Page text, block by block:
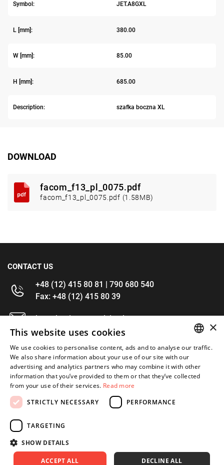
Symbol: JET.A8GXL
L [mm]: 380.00
W [mm]: 85.00
H [mm]: 685.00
Description: szafka boczna XL
DOWNLOAD
facom_f13_pl_0075.pdf
facom_f13_pl_0075.pdf (1.58MB)
CONTACT US
+48 (12) 415 80 81 | 790 680 540
Fax: +48 (12) 415 80 39
kontakt@im-narzedzia.pl
INFORMATIONS
OFFER
MY ACCOUNT
FOLLOW US
ENGLISH
×
This website uses cookies
We use cookies to personalise content, ads and to analyse our traffic.
We also share information about your use of our site with our
advertising and analytics partners who may combine it with other
information that you’ve provided to them or that they’ve collected
from your use of their services. Read more
STRICTLY NECESSARY
PERFORMANCE
TARGETING
SHOW DETAILS
ACCEPT ALL DECLINE ALL